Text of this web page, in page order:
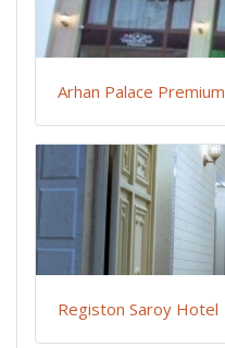
Arhan Palace Premium
Registon Saroy Hotel